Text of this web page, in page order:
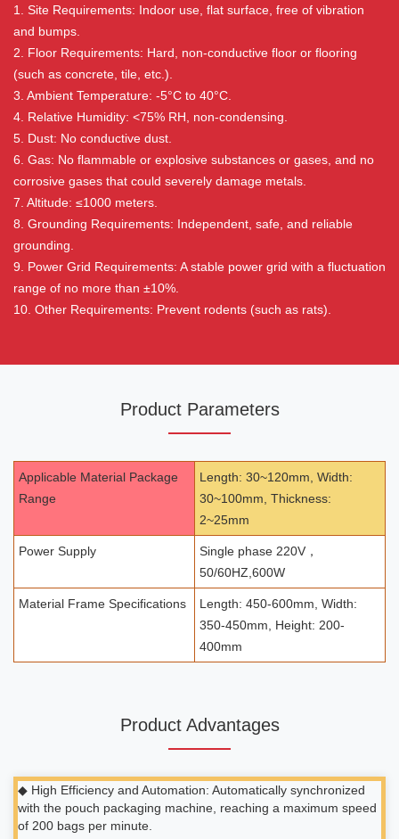
1. Site Requirements: Indoor use, flat surface, free of vibration
and bumps.
2. Floor Requirements: Hard, non-conductive floor or flooring
(such as concrete, tile, etc.).
3. Ambient Temperature: -5°C to 40°C.
4. Relative Humidity: <75% RH, non-condensing.
5. Dust: No conductive dust.
6. Gas: No flammable or explosive substances or gases, and no
corrosive gases that could severely damage metals.
7. Altitude: ≤1000 meters.
8. Grounding Requirements: Independent, safe, and reliable
grounding.
9. Power Grid Requirements: A stable power grid with a fluctuation
range of no more than ±10%.
10. Other Requirements: Prevent rodents (such as rats).
Product Parameters
Applicable Material Package
Range
Length: 30~120mm, Width:
30~100mm, Thickness:
2~25mm
Power Supply
Single phase 220V，
50/60HZ,600W
Material Frame Specifications
Length: 450-600mm, Width:
350-450mm, Height: 200-
400mm
Product Advantages
◆ High Efficiency and Automation: Automatically synchronized
with the pouch packaging machine, reaching a maximum speed
of 200 bags per minute.